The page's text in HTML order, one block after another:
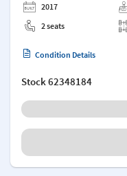
2017
2 seats
Condition Details
Stock62348184